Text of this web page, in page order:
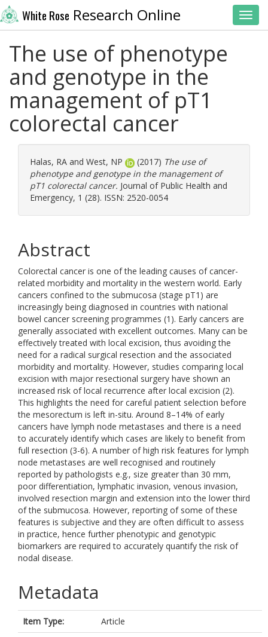
White Rose Research Online
The use of phenotype
and genotype in the
management of pT1
colorectal cancer
Halas, RA and West, NP (2017) The use of
phenotype and genotype in the management of
pT1 colorectal cancer. Journal of Public Health and
Emergency, 1 (28). ISSN: 2520-0054
Abstract
Colorectal cancer is one of the leading causes of cancer-
related morbidity and mortality in the western world. Early
cancers confined to the submucosa (stage pT1) are
increasingly being diagnosed in countries with national
bowel cancer screening programmes (1). Early cancers are
generally associated with excellent outcomes. Many can be
effectively treated with local excision, thus avoiding the
need for a radical surgical resection and the associated
morbidity and mortality. However, studies comparing local
excision with major resectional surgery have shown an
increased risk of local recurrence after local excision (2).
This highlights the need for careful patient selection before
the mesorectum is left in-situ. Around 8–14% of early
cancers have lymph node metastases and there is a need
to accurately identify which cases are likely to benefit from
full resection (3-6). A number of high risk features for lymph
node metastases are well recognised and routinely
reported by pathologists e.g., size greater than 30 mm,
poor differentiation, lymphatic invasion, venous invasion,
involved resection margin and extension into the lower third
of the submucosa. However, reporting of some of these
features is subjective and they are often difficult to assess
in practice, hence further phenotypic and genotypic
biomarkers are required to accurately quantify the risk of
nodal disease.
Metadata
Item Type:
Article